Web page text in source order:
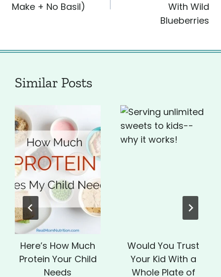
Make + No Basil)
With Wild
Blueberries
Similar Posts
Here’s How Much
Protein Your Child
Needs
Would You Trust
Your Kid With a
Whole Plate of